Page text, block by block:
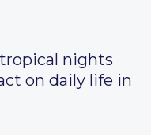
nights
on daily life in